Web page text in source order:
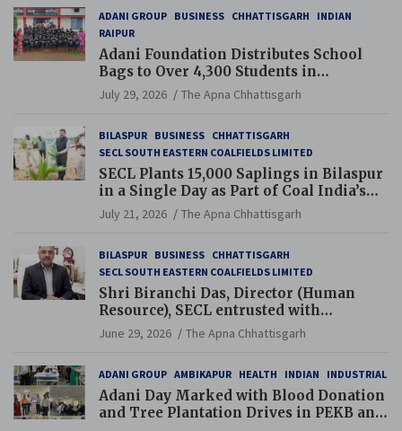
ADANI GROUP BUSINESS CHHATTISGARH
INDIAN
RAIPUR
Adani Foundation Distributes School
Bags to Over 4,300 Students in
Chhattisgarh’s Tilda Block
July 29, 2026 The Apna Chhattisgarh
BILASPUR BUSINESS CHHATTISGARH
SECL SOUTH EASTERN COALFIELDS LIMITED
SECL Plants 15,000 Saplings in Bilaspur
in a Single Day as Part of Coal India’s
Guinness World Records Campaign
July 21, 2026 The Apna Chhattisgarh
BILASPUR BUSINESS CHHATTISGARH
SECL SOUTH EASTERN COALFIELDS LIMITED
Shri Biranchi Das, Director (Human
Resource), SECL entrusted with
Additional Charge of Director (Human
Resource), MCL
June 29, 2026 The Apna Chhattisgarh
ADANI GROUP AMBIKAPUR HEALTH INDIAN INDUSTRIAL
Adani Day Marked with Blood Donation
and Tree Plantation Drives in PEKB and